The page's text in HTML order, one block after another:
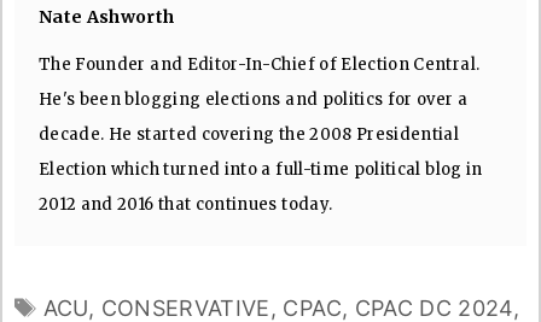
Nate Ashworth
The Founder and Editor-In-Chief of Election Central.
He's been blogging elections and politics for over a
decade. He started covering the 2008 Presidential
Election which turned into a full-time political blog in
2012 and 2016 that continues today.
TAGS
ACU, CONSERVATIVE, CPAC, CPAC DC 2024,